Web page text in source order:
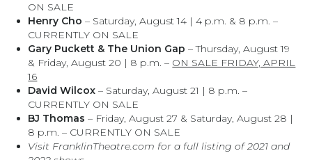
ON SALE
Henry Cho – Saturday, August 14 | 4 p.m. & 8 p.m. –
CURRENTLY ON SALE
Gary Puckett & The Union Gap – Thursday, August 19
& Friday, August 20 | 8 p.m. – ON SALE FRIDAY, APRIL
16
David Wilcox – Saturday, August 21 | 8 p.m. –
CURRENTLY ON SALE
BJ Thomas – Friday, August 27 & Saturday, August 28 |
8 p.m. – CURRENTLY ON SALE
Visit FranklinTheatre.com for a full listing of 2021 and